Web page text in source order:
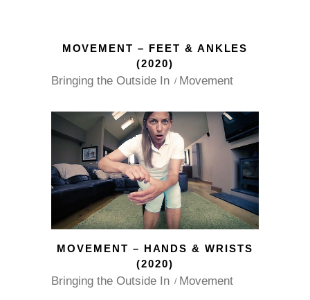
MOVEMENT – FEET & ANKLES
(2020)
Bringing the Outside In Movement
MOVEMENT – HANDS & WRISTS
(2020)
Bringing the Outside In Movement